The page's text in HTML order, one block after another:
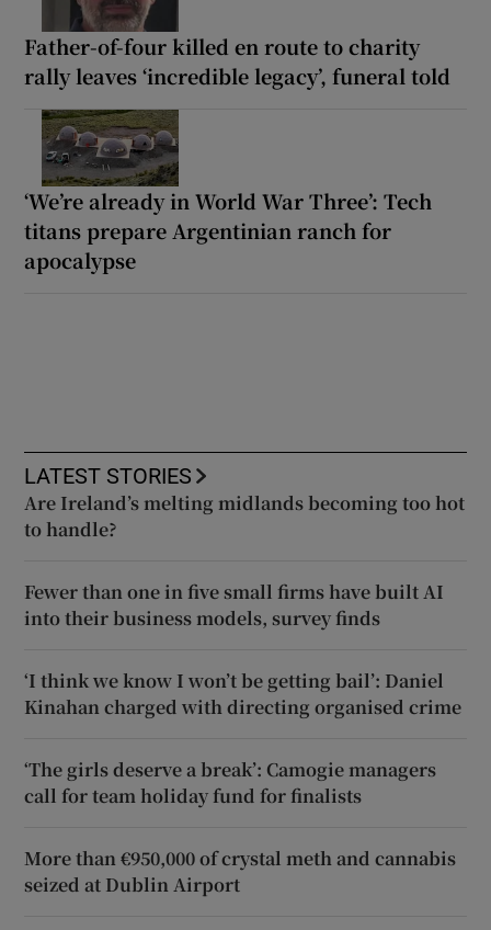
Father-of-four killed en route to charity
rally leaves ‘incredible legacy’, funeral told
‘We’re already in World War Three’: Tech
titans prepare Argentinian ranch for
apocalypse
LATEST STORIES
Are Ireland’s melting midlands becoming too hot
to handle?
Fewer than one in five small firms have built AI
into their business models, survey finds
‘I think we know I won’t be getting bail’: Daniel
Kinahan charged with directing organised crime
‘The girls deserve a break’: Camogie managers
call for team holiday fund for finalists
More than €950,000 of crystal meth and cannabis
seized at Dublin Airport